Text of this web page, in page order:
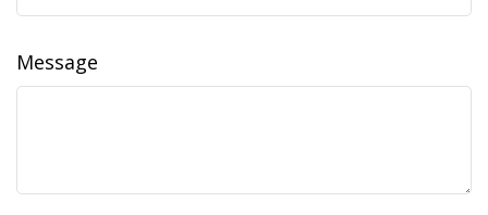
Message